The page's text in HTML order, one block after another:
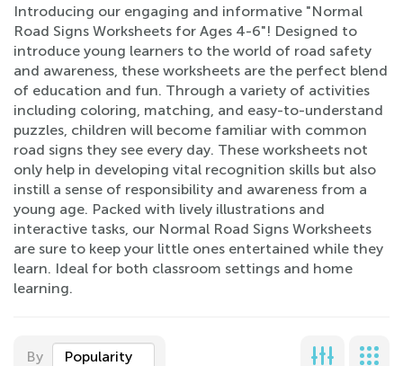
Introducing our engaging and informative "Normal
Road Signs Worksheets for Ages 4-6"! Designed to
introduce young learners to the world of road safety
and awareness, these worksheets are the perfect blend
of education and fun. Through a variety of activities
including coloring, matching, and easy-to-understand
puzzles, children will become familiar with common
road signs they see every day. These worksheets not
only help in developing vital recognition skills but also
instill a sense of responsibility and awareness from a
young age. Packed with lively illustrations and
interactive tasks, our Normal Road Signs Worksheets
are sure to keep your little ones entertained while they
learn. Ideal for both classroom settings and home
learning.
By Popularity